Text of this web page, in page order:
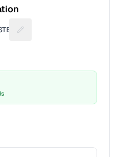
Suggest a fix for Utility name
a fix for People served
fix for Water source